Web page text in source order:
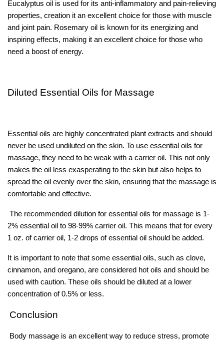
Eucalyptus oil is used for its anti-inflammatory and pain-relieving
properties, creation it an excellent choice for those with muscle
and joint pain. Rosemary oil is known for its energizing and
inspiring effects, making it an excellent choice for those who
need a boost of energy.
Diluted Essential Oils for Massage
Essential oils are highly concentrated plant extracts and should
never be used undiluted on the skin. To use essential oils for
massage, they need to be weak with a carrier oil. This not only
makes the oil less exasperating to the skin but also helps to
spread the oil evenly over the skin, ensuring that the massage is
comfortable and effective.
The recommended dilution for essential oils for massage is 1-
2% essential oil to 98-99% carrier oil. This means that for every
1 oz. of carrier oil, 1-2 drops of essential oil should be added.
It is important to note that some essential oils, such as clove,
cinnamon, and oregano, are considered hot oils and should be
used with caution. These oils should be diluted at a lower
concentration of 0.5% or less.
Conclusion
Body massage is an excellent way to reduce stress, promote